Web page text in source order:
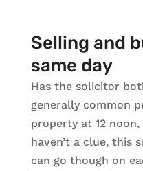
Selling and
same day
Has the solicitor
generally common
property at 12
haven’t a clue, this
can go though on